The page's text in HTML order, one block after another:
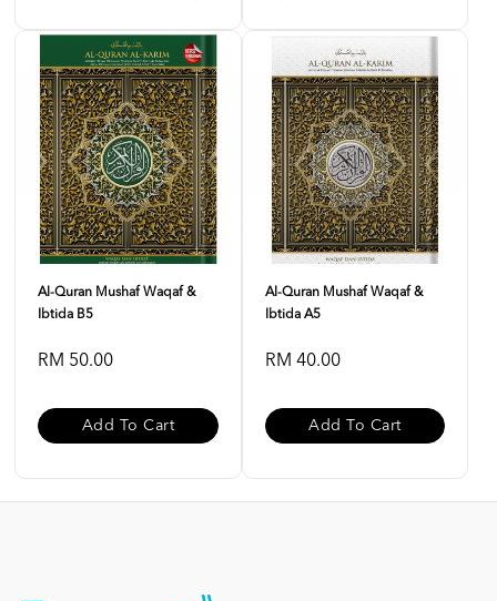
Al-Quran Mushaf Waqaf &
Ibtida B5
RM 50.00
Add To Cart
Al-Quran Mushaf Waqaf &
Ibtida A5
RM 40.00
Add To Cart